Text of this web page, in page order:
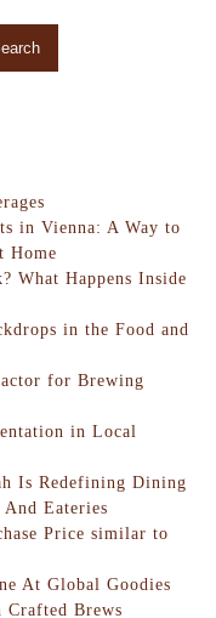
in Vienna: A Way to
Home
What Happens Inside
in the Food and
for Brewing
in Local
Is Redefining Dining
And Eateries
Price similar to
At Global Goodies
Crafted Brews